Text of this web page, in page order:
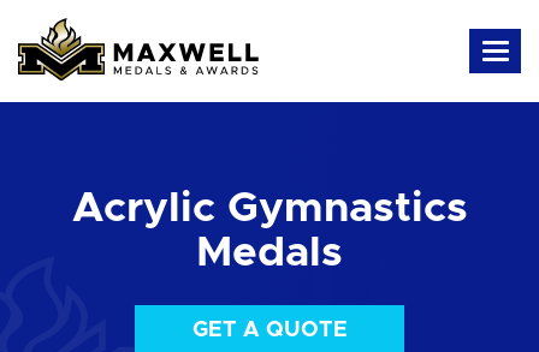
Acrylic Gymnastics
Medals
GET A QUOTE